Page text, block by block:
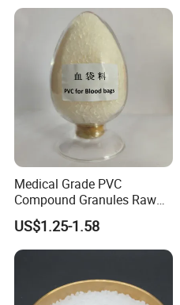
Medical Grade PVC
Compound Granules Raw
Material for Disposable
Blood Collection Bags
US$1.25-1.58